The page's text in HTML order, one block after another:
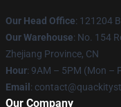
Our Head Office: 121204
Our Warehouse: No. 154
Zhejiang Province, CN
Hour: 9AM – 5PM (Mon –
Email :
Our Company